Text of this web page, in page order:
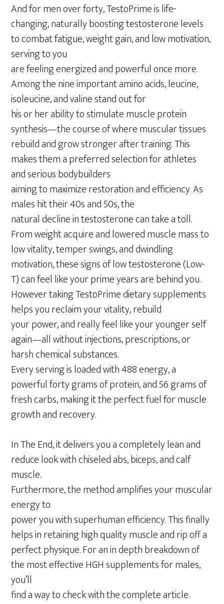
And for men over forty, TestoPrime is life-
changing, naturally boosting testosterone levels
to combat fatigue, weight gain, and low motivation,
serving to you
are feeling energized and powerful once more.
Among the nine important amino acids, leucine,
isoleucine, and valine stand out for
his or her ability to stimulate muscle protein
synthesis—the course of where muscular tissues
rebuild and grow stronger after training. This
makes them a preferred selection for athletes
and serious bodybuilders
aiming to maximize restoration and efficiency. As
males hit their 40s and 50s, the
natural decline in testosterone can take a toll.
From weight acquire and lowered muscle mass to
low vitality, temper swings, and dwindling
motivation, these signs of low testosterone (Low-
T) can feel like your prime years are behind you.
However taking TestoPrime dietary supplements
helps you reclaim your vitality, rebuild
your power, and really feel like your younger self
again—all without injections, prescriptions, or
harsh chemical substances.
Every serving is loaded with 488 energy, a
powerful forty grams of protein, and 56 grams of
fresh carbs, making it the perfect fuel for muscle
growth and recovery.
In The End, it delivers you a completely lean and
reduce look with chiseled abs, biceps, and calf
muscle.
Furthermore, the method amplifies your muscular
energy to
power you with superhuman efficiency. This finally
helps in retaining high quality muscle and rip off a
perfect physique. For an in depth breakdown of
the most effective HGH supplements for males,
you’ll
find a way to check with the complete article.